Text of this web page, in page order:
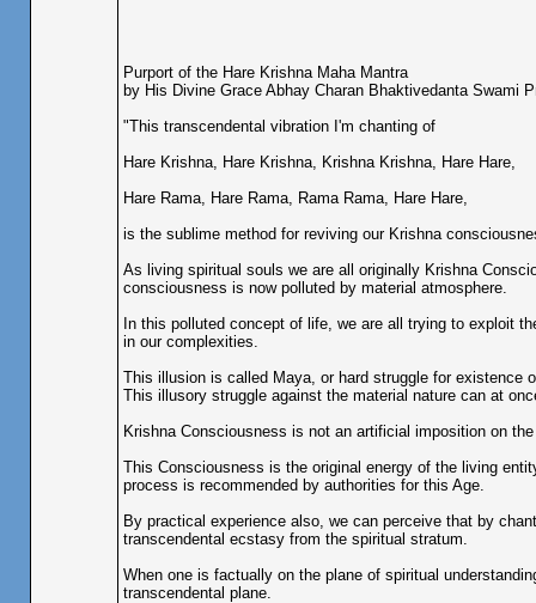
Purport of the Hare Krishna Maha Mantra
by His Divine Grace Abhay Charan Bhaktivedanta Swami
"This transcendental vibration I'm chanting of
Hare Krishna, Hare Krishna, Krishna Krishna, Hare Hare,
Hare Rama, Hare Rama, Rama Rama, Hare Hare,
is the sublime method for reviving our Krishna
As living spiritual souls we are all originally Krishna
consciousness is now polluted by material atmosphere.
In this polluted concept of life, we are all trying to exploit
in our complexities.
This illusion is called Maya, or hard struggle for existence
This illusory struggle against the material nature can at
Krishna Consciousness is not an artificial imposition on
This Consciousness is the original energy of the living
process is recommended by authorities for this Age.
By practical experience also, we can perceive that by
transcendental ecstasy from the spiritual stratum.
When one is factually on the plane of spiritual
transcendental plane.